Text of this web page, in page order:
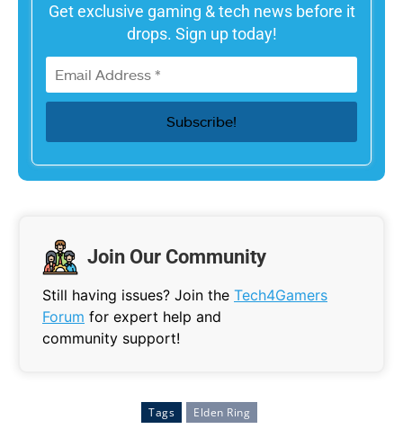
Get exclusive gaming & tech news before it
drops. Sign up today!
Join Our Community
Still having issues? Join the Tech4Gamers
Forum for expert help and
community support!
Tags Elden Ring